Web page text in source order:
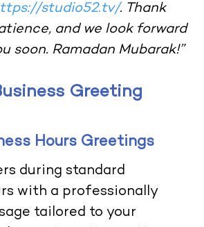
studio52.tv/. Thank
and we look forward
soon. Ramadan Mubarak!”
Greeting
Hours Greetings
during standard
with a professionally
tailored to your